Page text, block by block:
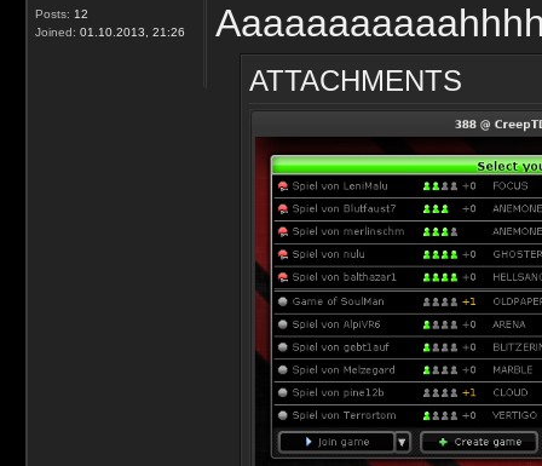
Posts: 12
Joined: 01.10.2013, 21:26
ATTACHMENTS